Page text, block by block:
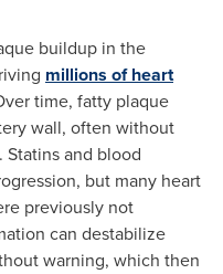
buildup in the
millions of heart
time, fatty plaque
wall, often without
and blood
but many heart
previously not
can destabilize
warning, which then